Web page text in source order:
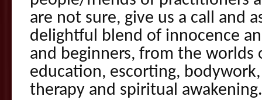
are not sure, give us a call and
delightful blend of innocence
and beginners, from the worlds
education, escorting,
therapy and spiritual awakening.